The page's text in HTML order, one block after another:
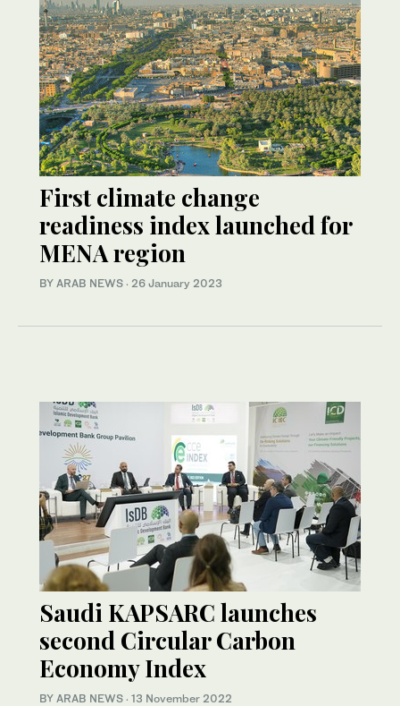
First climate change
readiness index launched for
MENA region
BY ARAB NEWS · 26 January 2023
Saudi KAPSARC launches
second Circular Carbon
Economy Index
BY ARAB NEWS · 13 November 2022